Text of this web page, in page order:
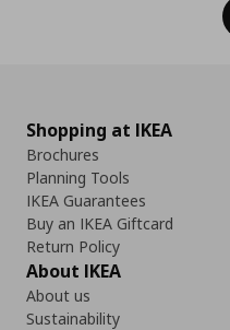
Shopping at IKEA
Brochures
Planning Tools
IKEA Guarantees
Buy an IKEA Giftcard
Return Policy
About IKEA
About us
Sustainability